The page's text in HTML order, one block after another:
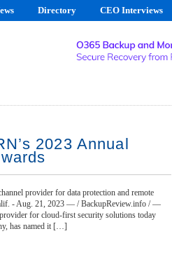
Directory CEO Interviews
2023 Annual
provider for data protection and remote
- Aug. 21, 2023 — / BackupReview.info / —
for cloud-first security solutions today
has named it […]